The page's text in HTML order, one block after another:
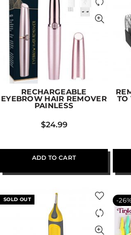
RECHARGEABLE
EYEBROW HAIR REMOVER
PAINLESS
$24.99
ADD TO CART
TO
SOLD OUT -